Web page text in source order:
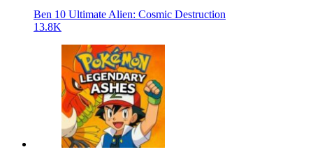
Ben 10 Ultimate Alien: Cosmic Destruction
13.8K